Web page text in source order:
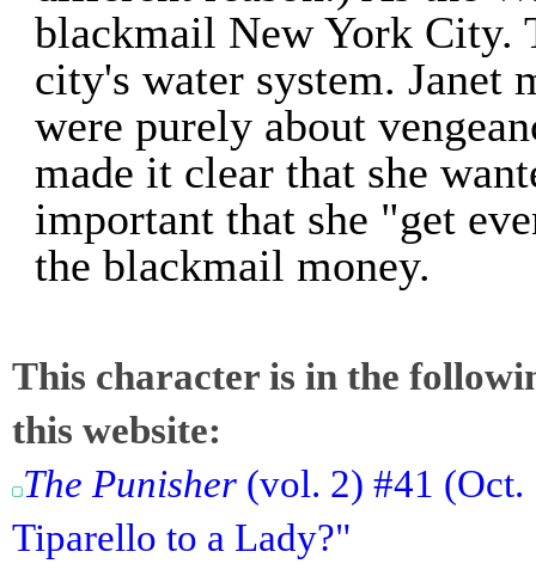
blackmail New York City.
city's water system. Janet
were purely about
made it clear that she
important that she "get
the blackmail money.
This character is in the
this website:
The Punisher (vol. 2) #41 (Oct.
Tiparello to a Lady?"